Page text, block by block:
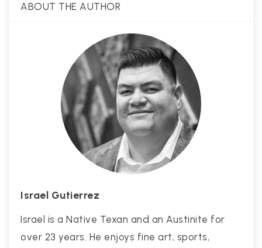
ABOUT THE AUTHOR
Israel Gutierrez
Israel is a Native Texan and an Austinite for
over 23 years. He enjoys fine art, sports,